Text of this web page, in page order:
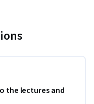
the lectures and